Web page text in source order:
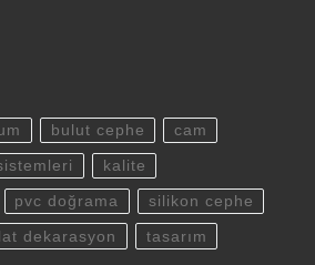
bulut cephe cam
kalite
pvc doğrama silikon cephe
dekarasyon tasarım